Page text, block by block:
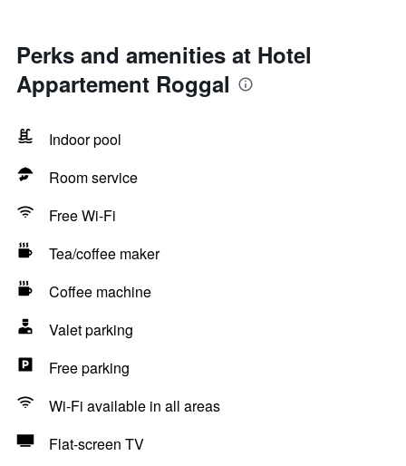
Perks and amenities at Hotel
Appartement Roggal
Indoor pool
Room service
Free Wi-Fi
Tea/coffee maker
Coffee machine
Valet parking
Free parking
Wi-Fi available in all areas
Flat-screen TV